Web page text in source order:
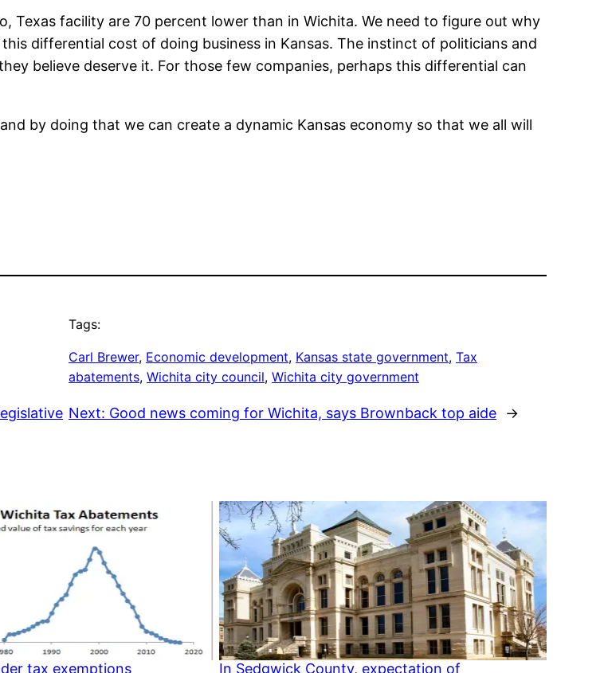
Texas facility are 70 percent lower than in Wichita. We need to figure out why
differential cost of doing business in Kansas. The instinct of politicians and
believe deserve it. For those few companies, perhaps this differential can
by doing that we can create a dynamic Kansas economy so that we all will
Tags:
Carl Brewer, Economic development, Kansas state government, Tax
abatements, Wichita city council, Wichita city government
Next: Good news coming for Wichita, says Brownback top aide →
tax exemptions In Sedgwick County, expectation of